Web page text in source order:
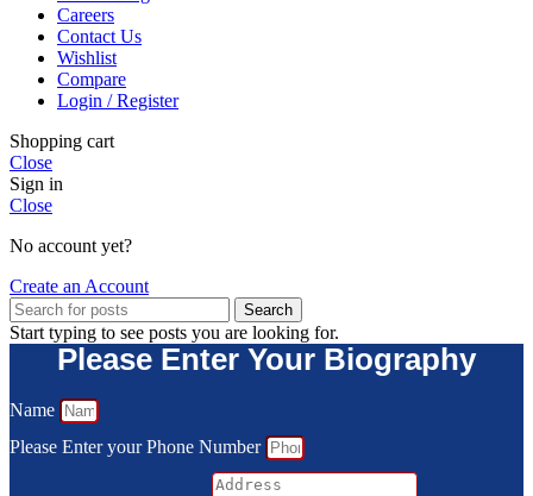
Careers
Contact Us
Wishlist
Compare
Login / Register
Shopping cart
Close
Sign in
Close
No account yet?
Create an Account
Search
Start typing to see posts you are looking for.
Please Enter Your Biography
Name
Please Enter your Phone Number